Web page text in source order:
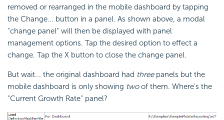
removed or rearranged in the mobile dashboard by tapping
the Change... button in a panel. As shown above, a modal
"change panel" will then be displayed with panel
management options. Tap the desired option to effect a
change. Tap the X button to close the change panel.
But wait... the original dashboard had threepanels but the
mobile dashboard is only showing twoof them. Where's the
"Current Growth Rate" panel?